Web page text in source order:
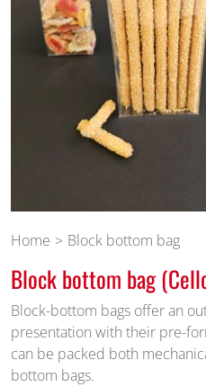
Home Block bottom bag
Block bottom bag
Block-bottom bags offer an
presentation with their pre-
can be packed both
bottom bags.